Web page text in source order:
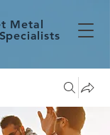
Metal